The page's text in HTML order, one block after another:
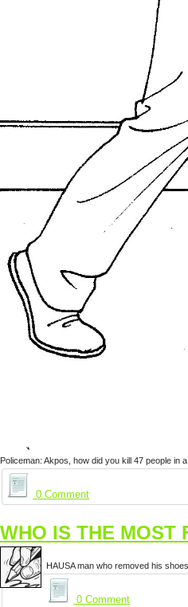
Policeman: Akpos, how did you kill 47 people in
0 Comment
WHO IS THE MOST
HAUSA man who removed his shoes
0 Comment